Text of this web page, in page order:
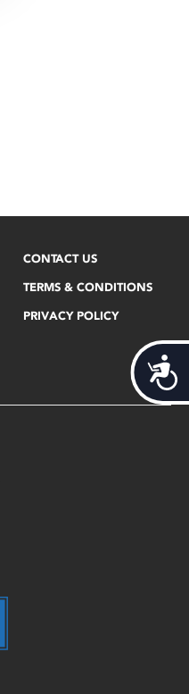
CONTACT US
TERMS & CONDITIONS
PRIVACY POLICY